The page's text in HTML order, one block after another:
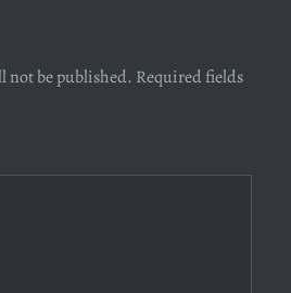
not be published. Required fields